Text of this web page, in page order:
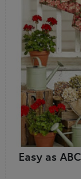
Easy as